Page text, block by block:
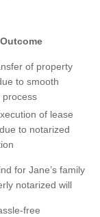
Outcome
of property
to smooth
process
of lease
to notarized
for Jane’s family
notarized will
free